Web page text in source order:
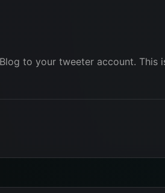
to your tweeter account. This